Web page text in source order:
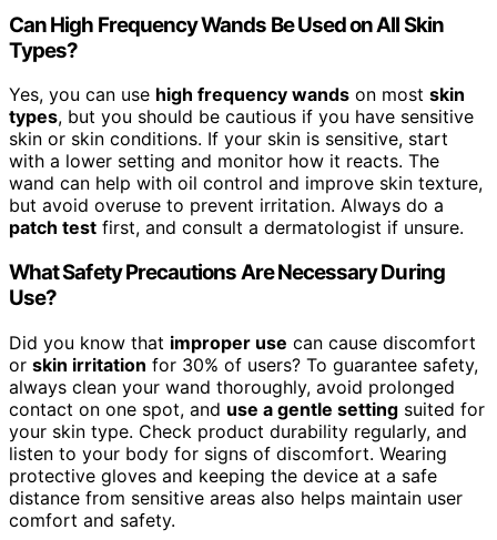
Can High Frequency Wands Be Used on All Skin
Types?
Yes, you can use high frequency wands on most skin
types, but you should be cautious if you have sensitive
skin or skin conditions. If your skin is sensitive, start
with a lower setting and monitor how it reacts. The
wand can help with oil control and improve skin texture,
but avoid overuse to prevent irritation. Always do a
patch test first, and consult a dermatologist if unsure.
What Safety Precautions Are Necessary During
Use?
Did you know that improper use can cause discomfort
or skin irritation for 30% of users? To guarantee safety,
always clean your wand thoroughly, avoid prolonged
contact on one spot, and use a gentle setting suited for
your skin type. Check product durability regularly, and
listen to your body for signs of discomfort. Wearing
protective gloves and keeping the device at a safe
distance from sensitive areas also helps maintain user
comfort and safety.